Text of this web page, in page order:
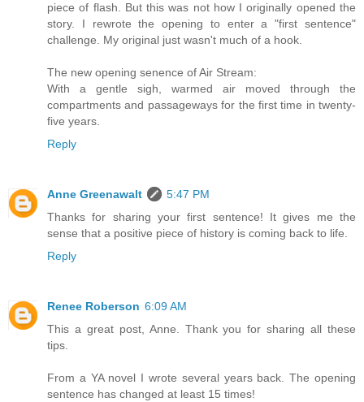
piece of flash. But this was not how I originally opened the
story. I rewrote the opening to enter a "first sentence"
challenge. My original just wasn't much of a hook.
The new opening senence of Air Stream:
With a gentle sigh, warmed air moved through the
compartments and passageways for the first time in twenty-
five years.
Reply
Anne Greenawalt
5:47 PM
Thanks for sharing your first sentence! It gives me the
sense that a positive piece of history is coming back to life.
Reply
Renee Roberson 6:09 AM
This a great post, Anne. Thank you for sharing all these
tips.
From a YA novel I wrote several years back. The opening
sentence has changed at least 15 times!